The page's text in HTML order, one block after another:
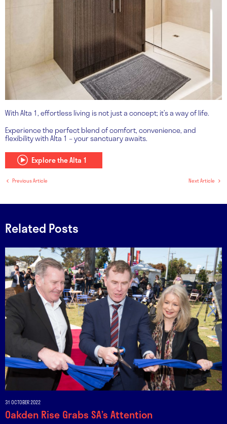
With Alta 1, effortless living is not just a concept; it’s a way of life.
Experience the perfect blend of comfort, convenience, and
flexibility with Alta 1 – your sanctuary awaits.
Explore the Alta 1
Next Article
Previous Article
Related Posts
31 OCTOBER 2022
Oakden Rise Grabs SA’s Attention